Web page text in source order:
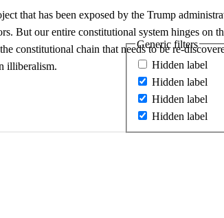
Generic filters
Hidden label
Hidden label
Hidden label
Hidden label
that has been exposed by the Trump
But our entire constitutional system hinges on
chain that needs to be re-
illiberalism.